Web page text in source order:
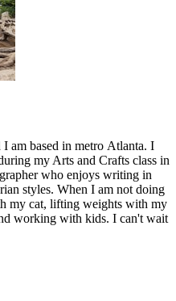
am based in metro Atlanta. I
my Arts and Crafts class in
who enjoys writing in
styles. When I am not doing
my cat, lifting weights with my
working with kids. I can't wait